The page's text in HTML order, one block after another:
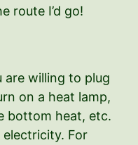
route I’d go!
willing to plug
on a heat lamp,
bottom heat, etc.
electricity. For